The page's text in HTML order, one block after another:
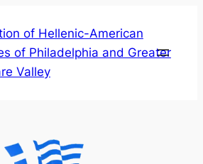
of Hellenic-American
of Philadelphia and Greater
Valley